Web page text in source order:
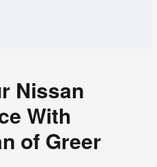
Nissan
With
of Greer